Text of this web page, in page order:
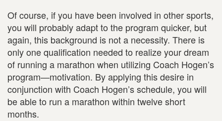
Of course, if you have been involved in other sports,
you will probably adapt to the program quicker, but
again, this background is not a necessity. There is
only one qualification needed to realize your dream
of running a marathon when utilizing Coach Hogen’s
program—motivation. By applying this desire in
conjunction with Coach Hogen’s schedule, you will
be able to run a marathon within twelve short
months.